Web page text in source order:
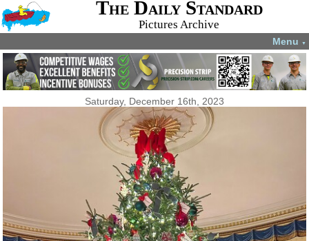
The Daily Standard
Pictures Archive
Menu ▼
Saturday, December 16th, 2023